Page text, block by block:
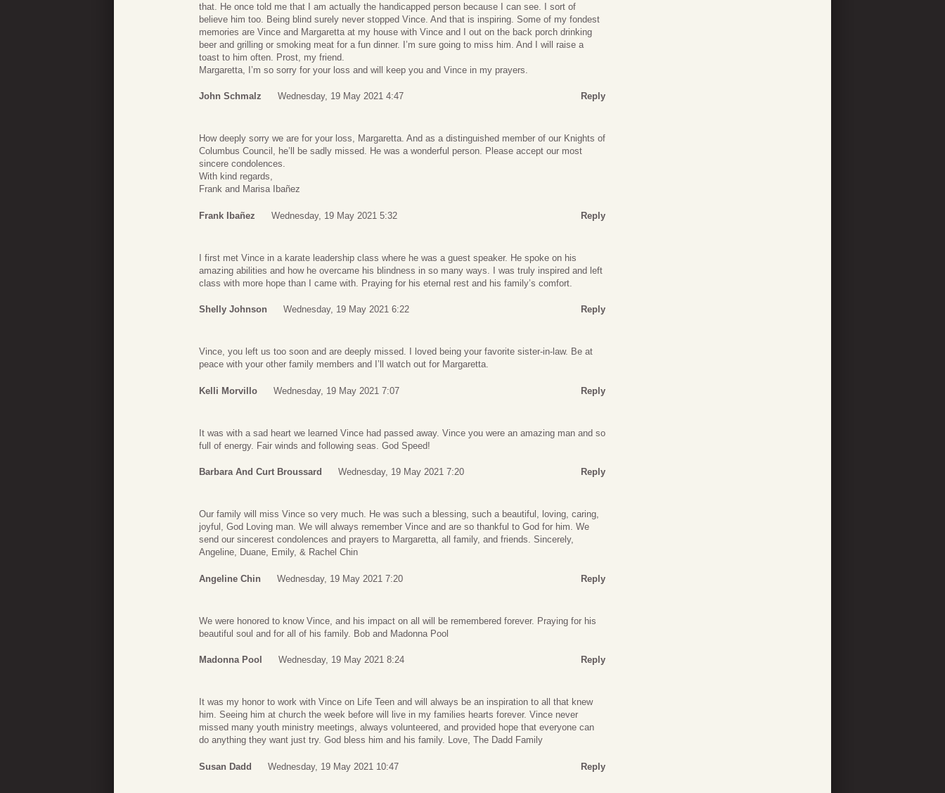
that. He once told me that I am actually the handicapped person because I can see. I sort of
believe him too. Being blind surely never stopped Vince. And that is inspiring. Some of my fondest
memories are Vince and Margaretta at my house with Vince and I out on the back porch drinking
beer and grilling or smoking meat for a fun dinner. I’m sure going to miss him. And I will raise a
toast to him often. Prost, my friend.
Margaretta, I’m so sorry for your loss and will keep you and Vince in my prayers.
John Schmalz Wednesday, 19 May 2021 4:47 Reply
How deeply sorry we are for your loss, Margaretta. And as a distinguished member of our Knights of
Columbus Council, he’ll be sadly missed. He was a wonderful person. Please accept our most
sincere condolences.
With kind regards,
Frank and Marisa Ibañez
Frank Ibañez Wednesday, 19 May 2021 5:32 Reply
I first met Vince in a karate leadership class where he was a guest speaker. He spoke on his
amazing abilities and how he overcame his blindness in so many ways. I was truly inspired and left
class with more hope than I came with. Praying for his eternal rest and his family’s comfort.
Shelly Johnson Wednesday, 19 May 2021 6:22 Reply
Vince, you left us too soon and are deeply missed. I loved being your favorite sister-in-law. Be at
peace with your other family members and I’ll watch out for Margaretta.
Kelli Morvillo Wednesday, 19 May 2021 7:07 Reply
It was with a sad heart we learned Vince had passed away. Vince you were an amazing man and so
full of energy. Fair winds and following seas. God Speed!
Barbara And Curt Broussard Wednesday, 19 May 2021 7:20 Reply
Our family will miss Vince so very much. He was such a blessing, such a beautiful, loving, caring,
joyful, God Loving man. We will always remember Vince and are so thankful to God for him. We
send our sincerest condolences and prayers to Margaretta, all family, and friends. Sincerely,
Angeline, Duane, Emily, & Rachel Chin
Angeline Chin Wednesday, 19 May 2021 7:20 Reply
We were honored to know Vince, and his impact on all will be remembered forever. Praying for his
beautiful soul and for all of his family. Bob and Madonna Pool
Madonna Pool Wednesday, 19 May 2021 8:24 Reply
It was my honor to work with Vince on Life Teen and will always be an inspiration to all that knew
him. Seeing him at church the week before will live in my families hearts forever. Vince never
missed many youth ministry meetings, always volunteered, and provided hope that everyone can
do anything they want just try. God bless him and his family. Love, The Dadd Family
Susan Dadd Wednesday, 19 May 2021 10:47 Reply